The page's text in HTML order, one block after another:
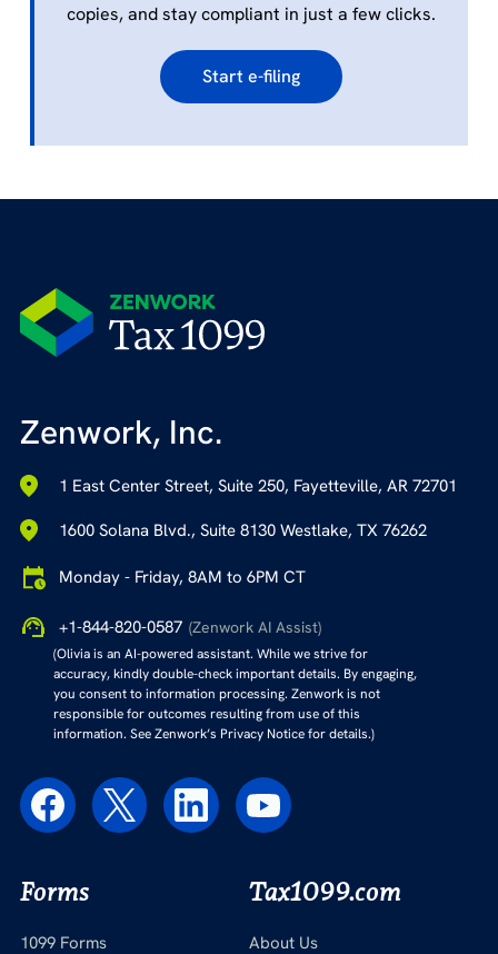
copies, and stay compliant in just a few clicks.
Start e-filing
Zenwork, Inc.
1 East Center Street, Suite 250, Fayetteville, AR 72701
1600 Solana Blvd., Suite 8130 Westlake, TX 76262
Monday - Friday, 8AM to 6PM CT
+1-844-820-0587 (Zenwork AI Assist)
(Olivia is an AI-powered assistant. While we strive for
accuracy, kindly double-check important details. By engaging,
you consent to information processing. Zenwork is not
responsible for outcomes resulting from use of this
information. See Zenwork’s Privacy Notice for details.)
Forms
1099 Forms
Tax1099.com
About Us